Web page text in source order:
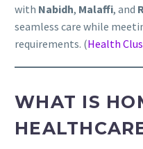
with Nabidh, Malaffi, and
seamless care while
requirements. (Health
WHAT IS